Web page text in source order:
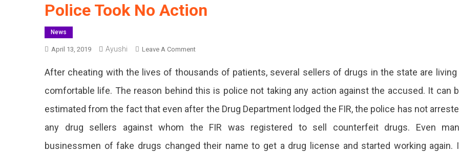
Police Took No Action
News
April 13, 2019 Ayushi Leave A CommentOn
Department
FIR
Against
Drug
Sellers,
After cheating with the lives of thousands of patients, several sellers of drugs in the state are living
comfortable life. The reason behind this is police not taking any action against the accused. It can
estimated from the fact that even after the Drug Department lodged the FIR, the police has not
any drug sellers against whom the FIR was registered to sell counterfeit drugs. Even
businessmen of fake drugs changed their name to get a drug license and started working again.